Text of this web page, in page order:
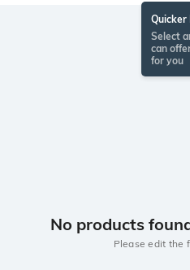
Quicker
Select
can
for you
No products
Please edit the